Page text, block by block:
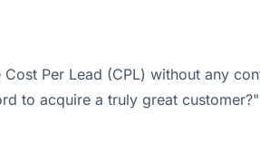
Per Lead (CPL) without any
to acquire a truly great